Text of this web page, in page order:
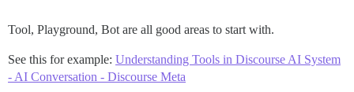
Tool, Playground, Bot are all good areas to start with.
See this for example: Understanding Tools in Discourse AI System
- AI Conversation - Discourse Meta